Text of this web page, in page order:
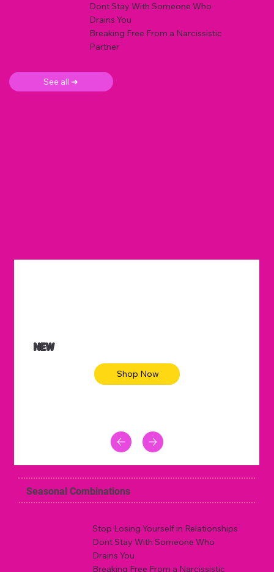
Dont Stay With Someone Who
Drains You
Breaking Free From a Narcissistic
Partner
See all ➜
NEW
Shop Now
Seasonal Combinations
Stop Losing Yourself in Relationships
Dont Stay With Someone Who
Drains You
Breaking Free From a Narcissistic